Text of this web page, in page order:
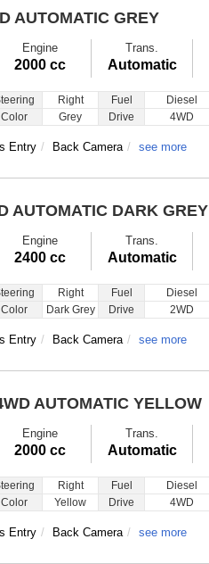
AUTOMATIC GREY
Engine
2000 cc
Trans.
Automatic
Right Fuel Diesel
Color Grey Drive 4WD
Entry Back Camera see more
AUTOMATIC DARK GREY
Engine
2400 cc
Trans.
Automatic
Right Fuel Diesel
Color Dark Grey Drive 2WD
Entry Back Camera see more
AUTOMATIC YELLOW
Engine
2000 cc
Trans.
Automatic
Right Fuel Diesel
Color Yellow Drive 4WD
Entry Back Camera see more